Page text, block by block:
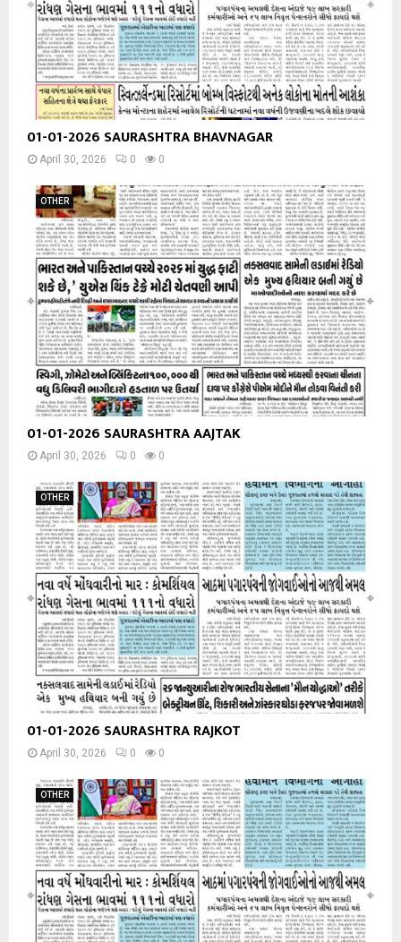
01-01-2026 SAURASHTRA BHAVNAGAR
April 30, 2026 0 0
OTHER
01-01-2026 SAURASHTRA AAJTAK
April 30, 2026 0 0
OTHER
01-01-2026 SAURASHTRA RAJKOT
April 30, 2026 0 0
OTHER